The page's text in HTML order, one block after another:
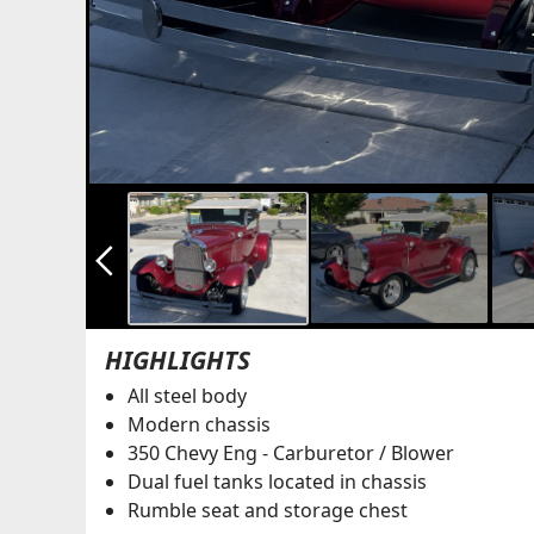
arrow_back_ios_new
HIGHLIGHTS
All steel body
Modern chassis
350 Chevy Eng - Carburetor / Blower
Dual fuel tanks located in chassis
Rumble seat and storage chest